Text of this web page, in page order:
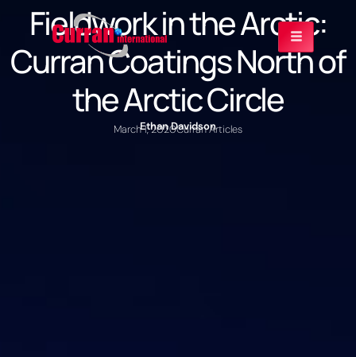
Fieldwork in the Arctic:
Curran Coatings North of
the Arctic Circle
Ethan Davidson
March 1, 2020Curran Articles